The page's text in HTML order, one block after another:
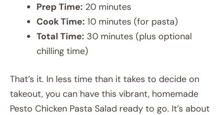
Prep Time: 20 minutes
Cook Time: 10 minutes (for pasta)
Total Time: 30 minutes (plus optional
chilling time)
That’s it. In less time than it takes to decide on
takeout, you can have this vibrant, homemade
Pesto Chicken Pasta Salad ready to go. It’s about